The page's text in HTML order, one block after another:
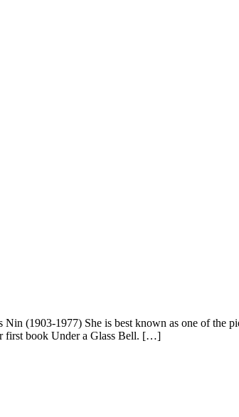
(1903-1977) She is best known as one of the
first book Under a Glass Bell. […]